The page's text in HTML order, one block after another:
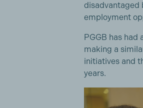
disadvantaged
employment
PGGB has
making a
initiatives and
years.